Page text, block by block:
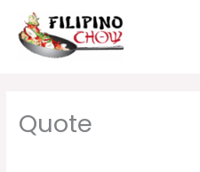
content